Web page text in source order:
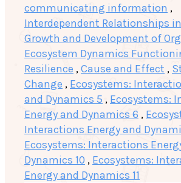
communicating information ,
Interdependent Relationships
Growth and Development of
Ecosystem Dynamics
Resilience ,Cause and Effect ,
Change , Ecosystems:
and Dynamics 5 , Ecosystems:
Energy and Dynamics 6 ,
Interactions Energy and
Ecosystems: Interactions
Dynamics 10 , Ecosystems:
Energy and Dynamics 11